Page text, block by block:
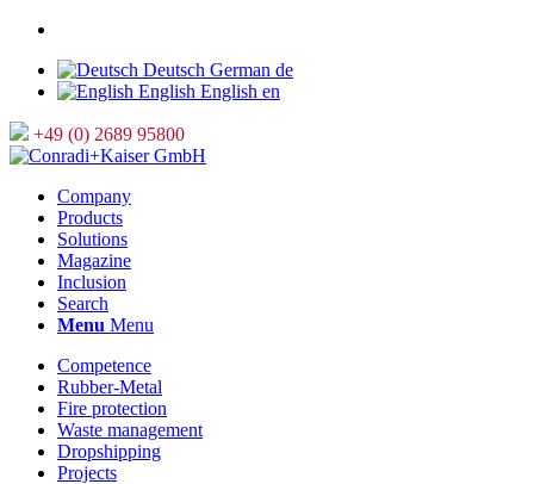
Deutsch German de
English English en
+49 (0) 2689 95800
Company
Products
Solutions
Magazine
Inclusion
Search
Menu Menu
Competence
Rubber-Metal
Fire protection
Waste management
Dropshipping
Projects